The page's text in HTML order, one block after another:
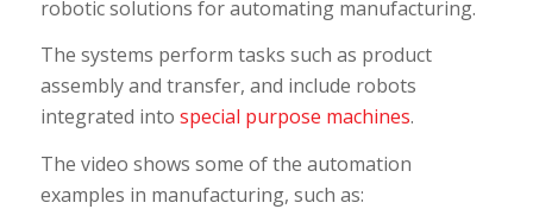
robotic solutions for automating manufacturing.
The systems perform tasks such as product
assembly and transfer, and include robots
integrated into special purpose machines.
The video shows some of the automation
examples in manufacturing, such as: